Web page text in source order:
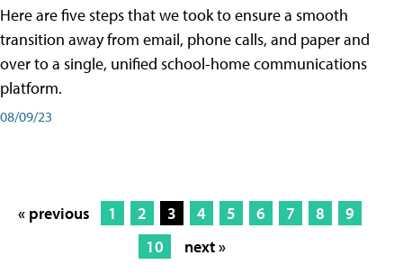
Here are five steps that we took to ensure a smooth
transition away from email, phone calls, and paper and
over to a single, unified school-home communications
platform.
08/09/23
« previous 1 2 3 4 5 6 7 8
9
10
next »